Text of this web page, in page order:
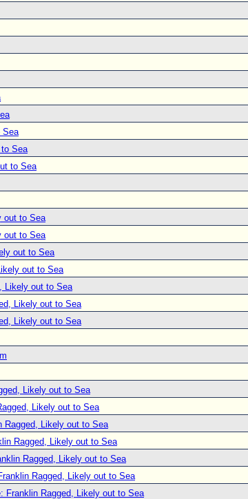
Sea
Sea
to Sea
out to Sea
out to Sea
out to Sea
out to Sea
Likely out to Sea
Likely out to Sea
Likely out to Sea
Likely out to Sea
Likely out to Sea
Ragged, Likely out to Sea
Ragged, Likely out to Sea
Ragged, Likely out to Sea
Ragged, Likely out to Sea
Franklin Ragged, Likely out to Sea